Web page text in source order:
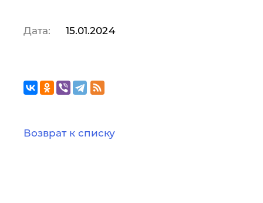
Дата: 15.01.2024
Возврат к списку